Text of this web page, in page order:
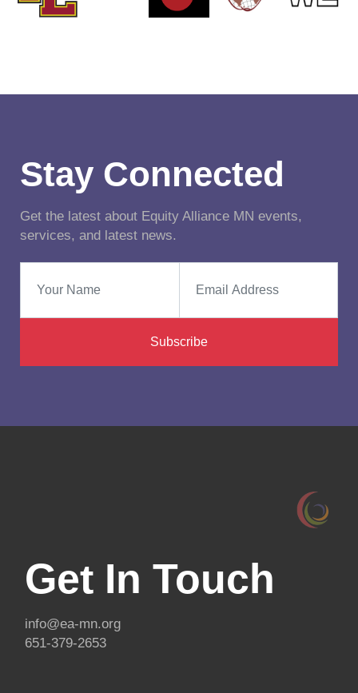
Stay Connected
Get the latest about Equity Alliance MN events,
services, and latest news.
Subscribe
Get In Touch
info@ea-mn.org
651-379-2653